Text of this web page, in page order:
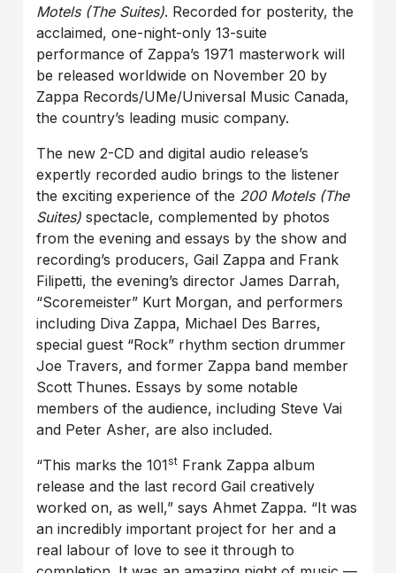
Motels (The Suites). Recorded for posterity, the
acclaimed, one-night-only 13-suite
performance of Zappa’s 1971 masterwork will
be released worldwide on November 20 by
Zappa Records/UMe/Universal Music Canada,
the country’s leading music company.
The new 2-CD and digital audio release’s
expertly recorded audio brings to the listener
the exciting experience of the 200 Motels (The
Suites)spectacle, complemented by photos
from the evening and essays by the show and
recording’s producers, Gail Zappa and Frank
Filipetti, the evening’s director James Darrah,
“Scoremeister” Kurt Morgan, and performers
including Diva Zappa, Michael Des Barres,
special guest “Rock” rhythm section drummer
Joe Travers, and former Zappa band member
Scott Thunes. Essays by some notable
members of the audience, including Steve Vai
and Peter Asher, are also included.
“This marks the 101st Frank Zappa album
release and the last record Gail creatively
worked on, as well,” says Ahmet Zappa. “It was
an incredibly important project for her and a
real labour of love to see it through to